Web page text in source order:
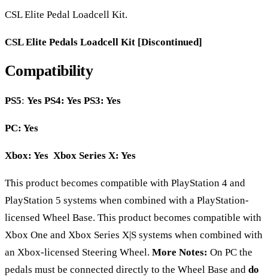
CSL Elite Pedal Loadcell Kit.
CSL Elite Pedals Loadcell Kit [Discontinued]
Compatibility
PS5: Yes PS4: Yes PS3: Yes
PC: Yes
Xbox: Yes Xbox Series X: Yes
This product becomes compatible with PlayStation 4 and
PlayStation 5 systems when combined with a PlayStation-
licensed Wheel Base. This product becomes compatible with
Xbox One and Xbox Series X|S systems when combined with
an Xbox-licensed Steering Wheel. More Notes: On PC the
pedals must be connected directly to the Wheel Base and do